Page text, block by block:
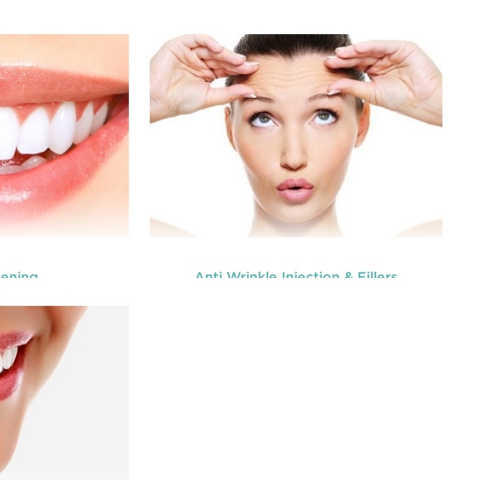
shells similar to
designed to
to make them
Anti Wrinkle Injection & Fillers